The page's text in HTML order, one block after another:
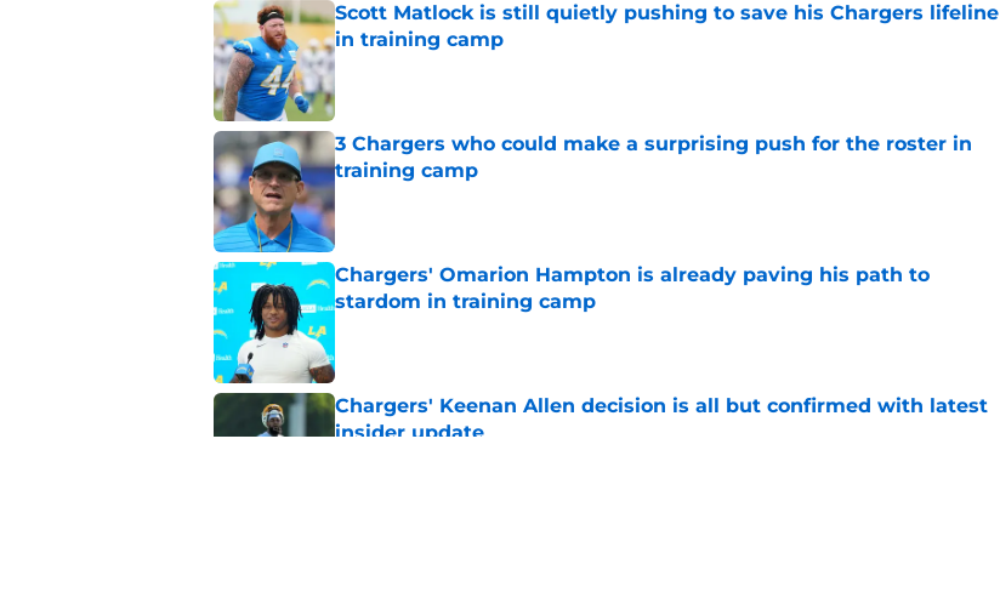
Scott Matlock is still quietly pushing to save his Chargers lifeline
in training camp
Published by on Invalid Date
3 Chargers who could make a surprising push for the roster in
training camp
Published by on Invalid Date
Chargers' Omarion Hampton is already paving his path to
stardom in training camp
Chargers' Keenan Allen decision is all but confirmed with latest
insider update